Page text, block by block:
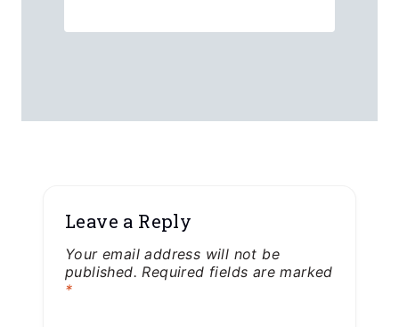
Leave a Reply
Your email address will not be
published. Required fields are marked
*